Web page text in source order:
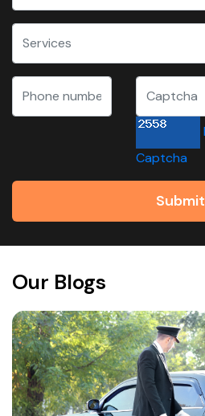
Captcha
Submit
Our Blogs